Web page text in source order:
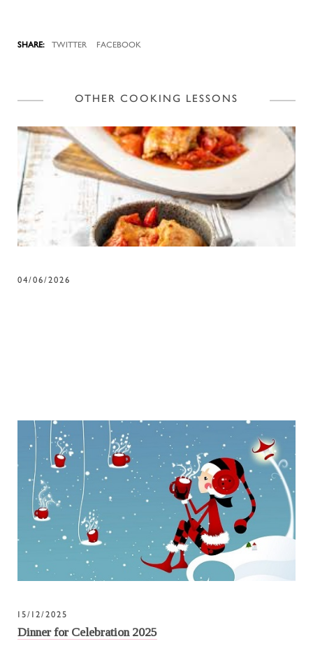
TWITTER FACEBOOK
OTHER COOKING LESSONS
04/06/2026
15/12/2025
Dinner for Celebration 2025